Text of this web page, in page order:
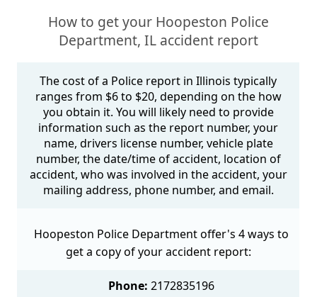
How to get your Hoopeston Police
Department, IL accident report
The cost of a Police report in Illinois typically
ranges from $6 to $20, depending on the how
you obtain it. You will likely need to provide
information such as the report number, your
name, drivers license number, vehicle plate
number, the date/time of accident, location of
accident, who was involved in the accident, your
mailing address, phone number, and email.
Hoopeston Police Department offer's 4 ways to
get a copy of your accident report:
Phone: 2172835196